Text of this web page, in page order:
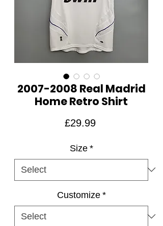
2007-2008 Real Madrid
Home Retro Shirt
£29.99Price
Size *
Customize *